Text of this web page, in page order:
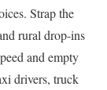
Strap the
rural drop-ins
and empty
drivers, truck